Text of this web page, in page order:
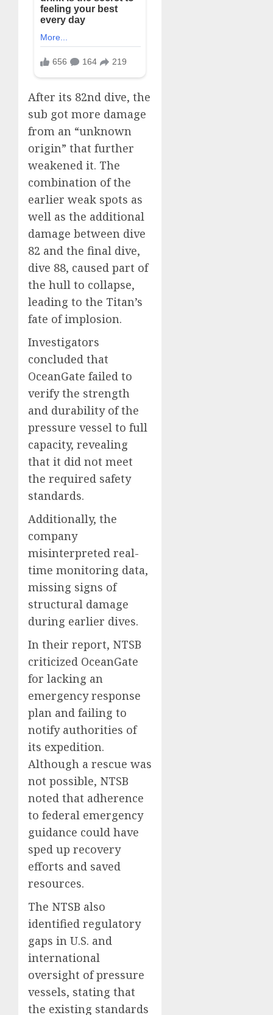
After its 82nd dive, the
sub got more damage
from an “unknown
origin” that further
weakened it. The
combination of the
earlier weak spots as
well as the additional
damage between dive
82 and the final dive,
dive 88, caused part of
the hull to collapse,
leading to the Titan’s
fate of implosion.
Investigators
concluded that
OceanGate failed to
verify the strength
and durability of the
pressure vessel to full
capacity, revealing
that it did not meet
the required safety
standards.
Additionally, the
company
misinterpreted real-
time monitoring data,
missing signs of
structural damage
during earlier dives.
In their report, NTSB
criticized OceanGate
for lacking an
emergency response
plan and failing to
notify authorities of
its expedition.
Although a rescue was
not possible, NTSB
noted that adherence
to federal emergency
guidance could have
sped up recovery
efforts and saved
resources.
The NTSB also
identified regulatory
gaps in U.S. and
international
oversight of pressure
vessels, stating that
the existing standards